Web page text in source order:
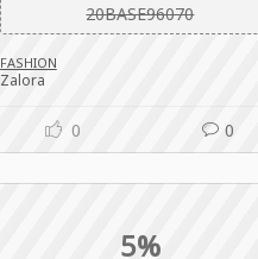
20BASE96070
FASHION
Zalora
0 0
5%